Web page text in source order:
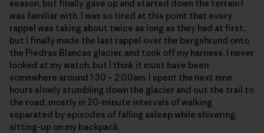
season, but finally gave up and started down the terrain I
was familiar with. I was so tired at this point that every
rappel was taking about twice as long as they had at first,
but I finally made the last rappel over the bergshrund onto
the Piedras Blancas glacier, and took off my harness. I never
looked at my watch, but I think it must have been
somewhere around 1:30 – 2:00am. I spent the next nine
hours slowly stumbling down the glacier and out the trail to
the road, mostly in 20-minute intervals of walking
separated by episodes of falling asleep while shivering,
sitting-up on my backpack.